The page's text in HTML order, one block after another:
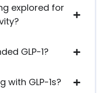
explored for
GLP-1?
with GLP-1s?